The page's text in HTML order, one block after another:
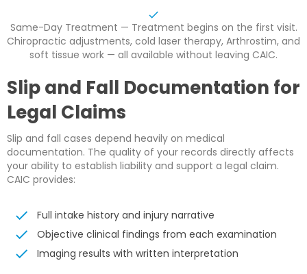
Same-Day Treatment — Treatment begins on the first visit.
Chiropractic adjustments, cold laser therapy, Arthrostim, and
soft tissue work — all available without leaving CAIC.
Slip and Fall Documentation for
Legal Claims
Slip and fall cases depend heavily on medical
documentation. The quality of your records directly affects
your ability to establish liability and support a legal claim.
CAIC provides:
Full intake history and injury narrative
Objective clinical findings from each examination
Imaging results with written interpretation